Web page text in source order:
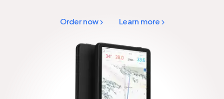
Order now > Learn more >